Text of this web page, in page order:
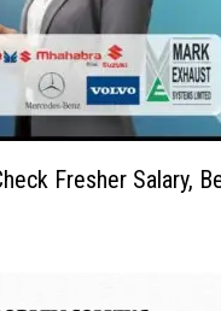
Fresher Salary,